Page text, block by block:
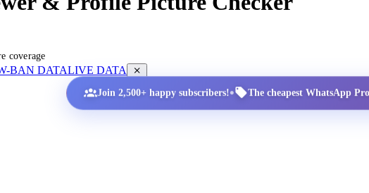
coverage
BAN DATALIVE DATA
Join 2,500+ happy subscribers!• The cheapest WhatsApp